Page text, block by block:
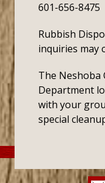
601-656-8475
Rubbish
inquiries may
The Neshoba
Department
with your
special